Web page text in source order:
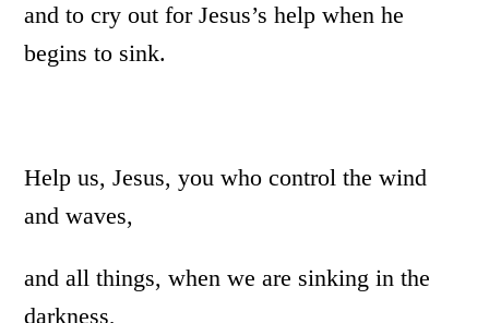
and to cry out for Jesus’s help when he
begins to sink.
Help us, Jesus, you who control the wind
and waves,
and all things, when we are sinking in the
darkness,